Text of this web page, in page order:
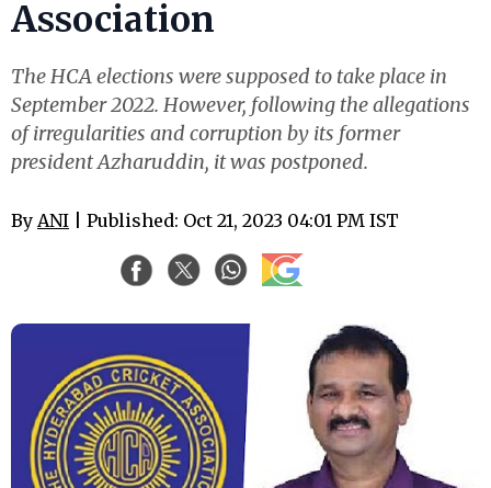
Association
The HCA elections were supposed to take place in
September 2022. However, following the allegations
of irregularities and corruption by its former
president Azharuddin, it was postponed.
By ANI | Published: Oct 21, 2023 04:01 PM IST